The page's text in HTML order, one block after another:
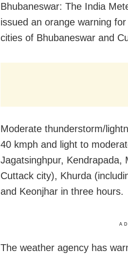
Bhubaneswar: The India
issued an orange warning
cities of Bhubaneswar and
Moderate thunderstorm/
40 kmph and light to
Jagatsinghpur, Kendrapada,
Cuttack city), Khurda
and Keonjhar in three hours.
The weather agency has